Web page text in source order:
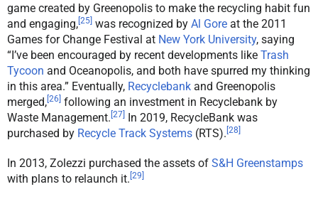
game created by Greenopolis to make the recycling habit fun
and engaging,[25] was recognized by Al Gore at the 2011
Games for Change Festival at New York University, saying
“I’ve been encouraged by recent developments like Trash
Tycoon and Oceanopolis, and both have spurred my thinking
in this area.” Eventually, Recyclebank and Greenopolis
merged,[26] following an investment in Recyclebank by
Waste Management. [27] In 2019, RecycleBank was
purchased by Recycle Track Systems (RTS). [28]
In 2013, Zolezzi purchased the assets of S&H Greenstamps
with plans to relaunch it. [29]